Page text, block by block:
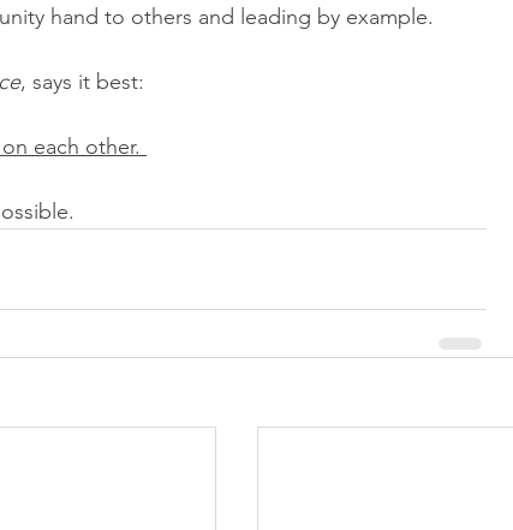
hand to others and leading by example.
, says it best:
each other.